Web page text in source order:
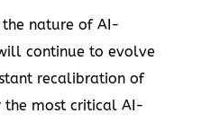
the nature of AI-
continue to evolve
recalibration of
the most critical AI-